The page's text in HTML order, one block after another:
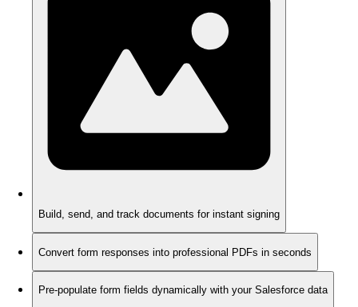
Build, send, and track documents for instant signing
Convert form responses into professional PDFs in seconds
Pre-populate form fields dynamically with your Salesforce data